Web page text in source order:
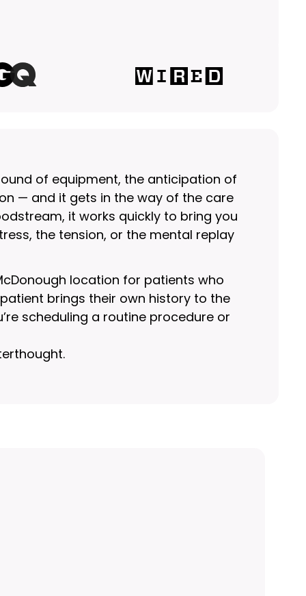
of equipment, the anticipation of
— and it gets in the way of the care
it works quickly to bring you
the tension, or the mental replay
location for patients who
brings their own history to the
scheduling a routine procedure or